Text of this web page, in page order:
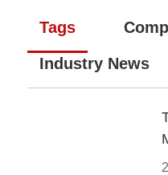
Tags
Industry News